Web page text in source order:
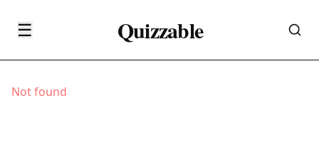
☰ Quizzable
Not found